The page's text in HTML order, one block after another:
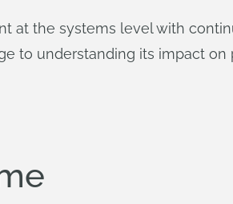
at the systems level with
to understanding its impact